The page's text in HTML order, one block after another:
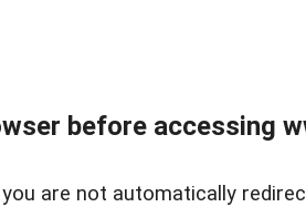
before accessing
are not automatically